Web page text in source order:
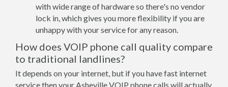
with wide range of hardware so there's no vendor
lock in, which gives you more flexibility if you are
unhappy with your service for any reason.
How does VOIP phone call quality compare
to traditional landlines?
It depends on your internet, but if you have fast internet
service then your Asheville VOIP phone calls will actually